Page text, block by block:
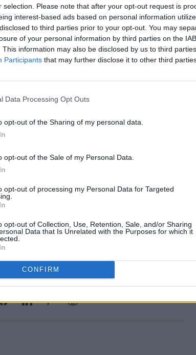
selection. Please note that after your opt-out request is
interest-based ads based on personal information
to third parties prior to your opt-out. You may
of your personal information by third parties on the
This information may also be disclosed by us to third
Participants that may further disclose it to other third
Data Processing Opt Outs
opt-out of the Sharing of my personal data.
opt-out of the Sale of my Personal Data.
opt-out of processing my Personal Data for Targeted
opt-out of Collection, Use, Retention, Sale, and/or Sharing
Data that Is Unrelated with the Purposes for which it
CONFIRM
although tunes like 'Make It
pretty formidable masterclasses in
That said though, Sumner's airs are
always been a limited singer.
pardon my archaic halving of the
tack considerably. Tracks like 'Late At
She's Gone' pretty much buy into
drum sounds and four-on-the-
by Bernard's meditations on love and
problem - sonic architects the pair
an awful lot to say. So, Twisted
to-middling effort, destined to enjoy a
then get relegated to the